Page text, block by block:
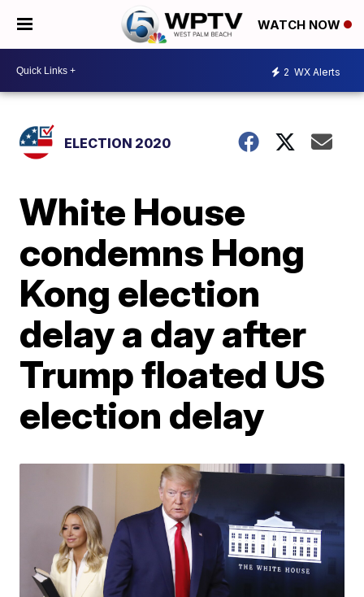
WATCH NOW
2 WX Alerts
ELECTION 2020
White House
condemns Hong
Kong election
delay a day after
Trump floated US
election delay